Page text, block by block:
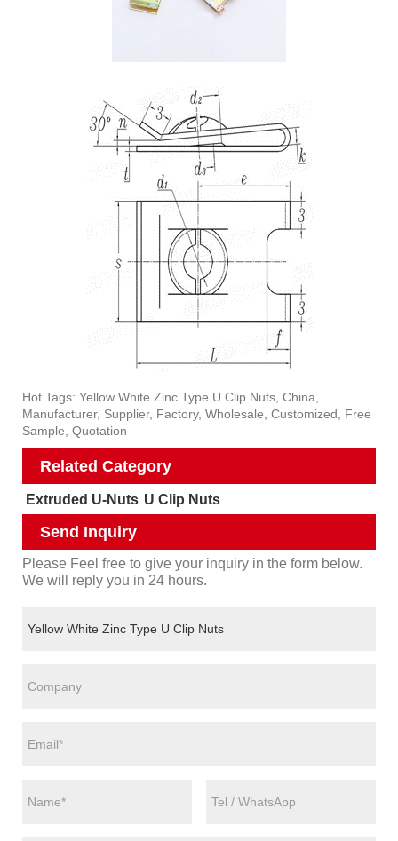
Hot Tags: Yellow White Zinc Type U Clip Nuts, China,
Manufacturer, Supplier, Factory, Wholesale, Customized, Free
Sample, Quotation
Related Category
Extruded U-Nuts U Clip Nuts
Send Inquiry
Please Feel free to give your inquiry in the form below.
We will reply you in 24 hours.